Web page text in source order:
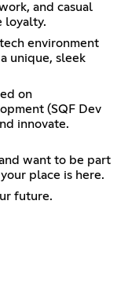
and casual
loyalty.
environment
unique, sleek
on
(SQF Dev
innovate.
want to be part
place is here.
future.